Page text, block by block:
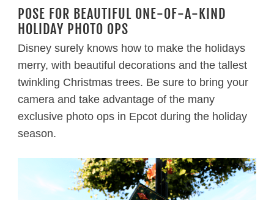
POSE FOR BEAUTIFUL ONE-OF-A-KIND
HOLIDAY PHOTO OPS
Disney surely knows how to make the holidays
merry, with beautiful decorations and the tallest
twinkling Christmas trees. Be sure to bring your
camera and take advantage of the many
exclusive photo ops in Epcot during the holiday
season.